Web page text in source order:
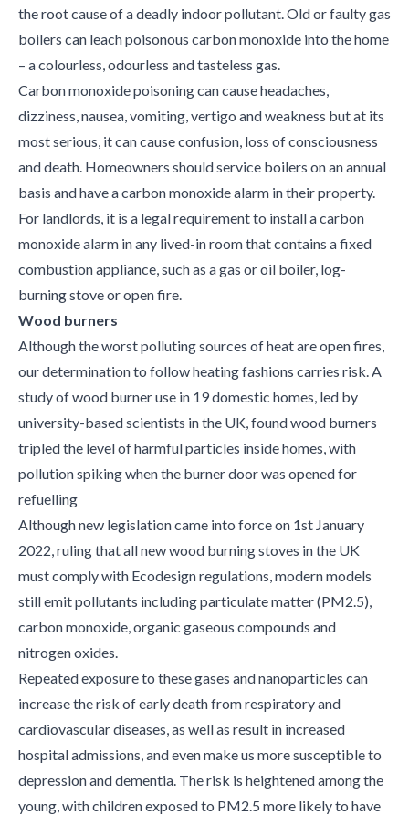
the root cause of a deadly indoor pollutant. Old or faulty gas
boilers can leach poisonous carbon monoxide into the home
– a colourless, odourless and tasteless gas.
Carbon monoxide poisoning can cause headaches,
dizziness, nausea, vomiting, vertigo and weakness but at its
most serious, it can cause confusion, loss of consciousness
and death. Homeowners should service boilers on an annual
basis and have a carbon monoxide alarm in their property.
For landlords, it is a legal requirement to install a carbon
monoxide alarm in any lived-in room that contains a fixed
combustion appliance, such as a gas or oil boiler, log-
burning stove or open fire.
Wood burners
Although the worst polluting sources of heat are open fires,
our determination to follow heating fashions carries risk. A
study of wood burner use in 19 domestic homes, led by
university-based scientists in the UK, found wood burners
tripled the level of harmful particles inside homes, with
pollution spiking when the burner door was opened for
refuelling
Although new legislation came into force on 1st January
2022, ruling that all new wood burning stoves in the UK
must comply with Ecodesign regulations, modern models
still emit pollutants including particulate matter (PM2.5),
carbon monoxide, organic gaseous compounds and
nitrogen oxides.
Repeated exposure to these gases and nanoparticles can
increase the risk of early death from respiratory and
cardiovascular diseases, as well as result in increased
hospital admissions, and even make us more susceptible to
depression and dementia. The risk is heightened among the
young, with children exposed to PM2.5 more likely to have